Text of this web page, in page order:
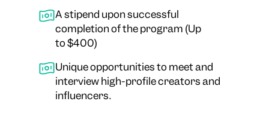
A stipend upon successful
completion of the program (Up
to $400)
Unique opportunities to meet and
interview high-profile creators and
influencers.